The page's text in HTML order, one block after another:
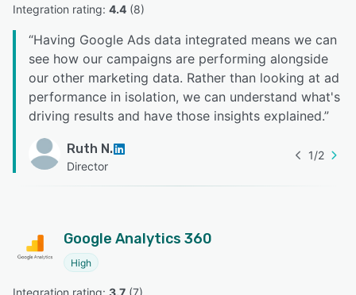
Integration rating: 4.4 (8)
“Having Google Ads data integrated means we can
see how our campaigns are performing alongside
our other marketing data. Rather than looking at ad
performance in isolation, we can understand what's
driving results and have those insights explained.”
Ruth N.
Director
1/2
Google Analytics 360
High
Integration rating: 3.7 (7)